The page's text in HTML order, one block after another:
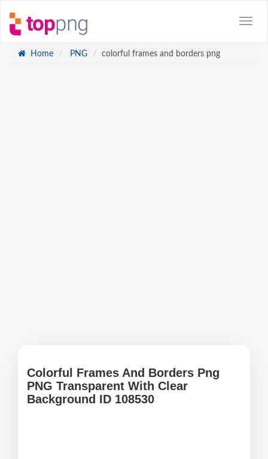
Home PNG colorful frames and borders png
Colorful Frames And Borders Png
PNG Transparent With Clear
Background ID 108530